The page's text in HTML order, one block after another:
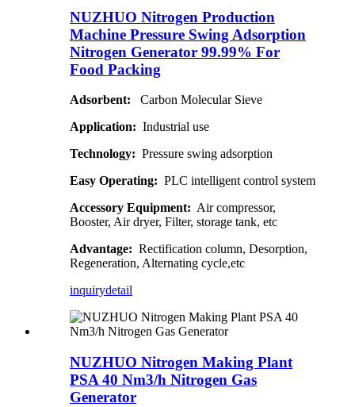
NUZHUO Nitrogen Production
Machine Pressure Swing Adsorption
Nitrogen Generator 99.99% For
Food Packing
Adsorbent: Carbon Molecular Sieve
Application: Industrial use
Technology: Pressure swing adsorption
Easy Operating: PLC intelligent control system
Accessory Equipment: Air compressor,
Booster, Air dryer, Filter, storage tank, etc
Advantage: Rectification column, Desorption,
Regeneration, Alternating cycle,etc
inquirydetail
NUZHUO Nitrogen Making Plant
PSA 40 Nm3/h Nitrogen Gas
Generator